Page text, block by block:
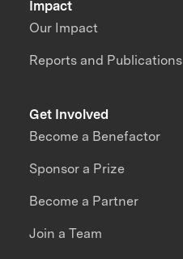
Impact
Our Impact
Reports and Publications
Get Involved
Become a Benefactor
Sponsor a Prize
Become a Partner
Join a Team